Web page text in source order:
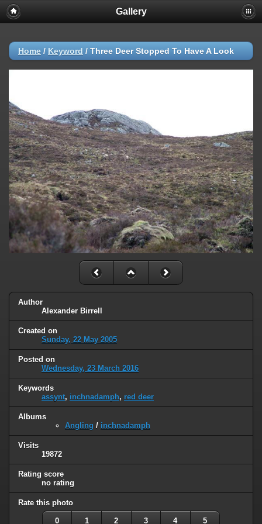
Gallery
Home / Keyword / Three Deer Stopped To Have A Look
Author
Alexander Birrell
Created on
Sunday, 22 May 2005
Posted on
Wednesday, 23 March 2016
Keywords
assynt, inchnadamph, red deer
Albums
Angling / inchnadamph
Visits
19872
Rating score
no rating
Rate this photo
0 1 2 3 4 5